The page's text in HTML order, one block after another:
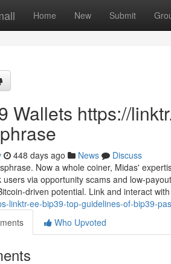
Home New Submit
Wallets https://
448 days ago News
Discuss
Now a whole coiner, Midas'
users via opportunity scams and low-
driven potential. Link and interact
linktr-ee-bip39-top-guidelines-of-bip39-
Who Upvoted